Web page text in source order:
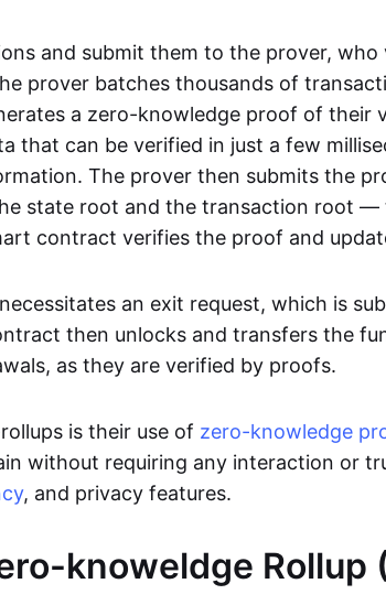
and submit them to the prover, who
prover batches thousands of
a zero-knowledge proof of their
that can be verified in just a few
The prover then submits the
state root and the transaction root —
contract verifies the proof and
an exit request, which is
then unlocks and transfers the
as they are verified by proofs.
is their use of zero-knowledge
without requiring any interaction or
, and privacy features.
knoweldge Rollup